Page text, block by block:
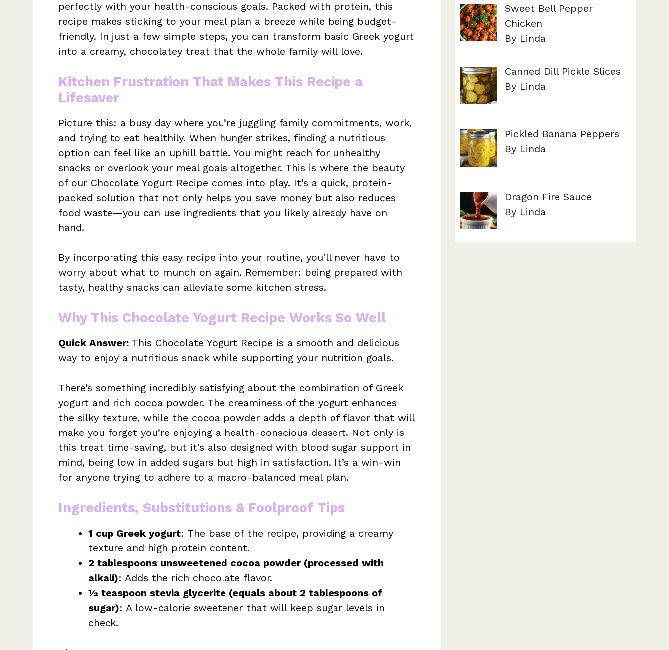
perfectly with your health-conscious goals. Packed with protein, this
recipe makes sticking to your meal plan a breeze while being budget-
friendly. In just a few simple steps, you can transform basic Greek yogurt
into a creamy, chocolatey treat that the whole family will love.
Kitchen Frustration That Makes This Recipe a
Lifesaver
Picture this: a busy day where you’re juggling family commitments, work,
and trying to eat healthily. When hunger strikes, finding a nutritious
option can feel like an uphill battle. You might reach for unhealthy
snacks or overlook your meal goals altogether. This is where the beauty
of our Chocolate Yogurt Recipe comes into play. It’s a quick, protein-
packed solution that not only helps you save money but also reduces
food waste—you can use ingredients that you likely already have on
hand.
By incorporating this easy recipe into your routine, you’ll never have to
worry about what to munch on again. Remember: being prepared with
tasty, healthy snacks can alleviate some kitchen stress.
Why This Chocolate Yogurt Recipe Works So Well
Quick Answer: This Chocolate Yogurt Recipe is a smooth and delicious
way to enjoy a nutritious snack while supporting your nutrition goals.
There’s something incredibly satisfying about the combination of Greek
yogurt and rich cocoa powder. The creaminess of the yogurt enhances
the silky texture, while the cocoa powder adds a depth of flavor that will
make you forget you’re enjoying a health-conscious dessert. Not only is
this treat time-saving, but it’s also designed with blood sugar support in
mind, being low in added sugars but high in satisfaction. It’s a win-win
for anyone trying to adhere to a macro-balanced meal plan.
Ingredients, Substitutions & Foolproof Tips
1 cup Greek yogurt: The base of the recipe, providing a creamy
texture and high protein content.
2 tablespoons unsweetened cocoa powder (processed with
alkali): Adds the rich chocolate flavor.
½ teaspoon stevia glycerite (equals about 2 tablespoons of
sugar): A low-calorie sweetener that will keep sugar levels in
check.
Sweet Bell Pepper
Chicken
By Linda
Canned Dill Pickle Slices
By Linda
Pickled Banana Peppers
By Linda
Dragon Fire Sauce
By Linda